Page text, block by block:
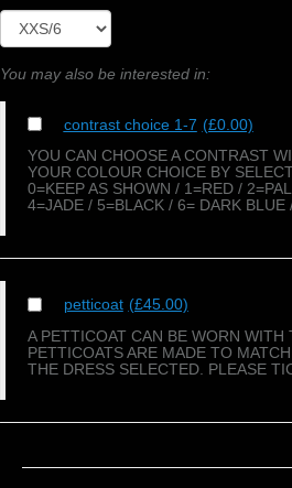
You may also be interested in:
contrast choice 1-7 (£0.00)
YOU CAN CHOOSE A CONTRAST
YOUR COLOUR CHOICE BY
0=KEEP AS SHOWN / 1=RED /
4=JADE / 5=BLACK / 6= DARK BLUE
petticoat (£45.00)
A PETTICOAT CAN BE WORN WITH
PETTICOATS ARE MADE TO
THE DRESS SELECTED. PLEASE